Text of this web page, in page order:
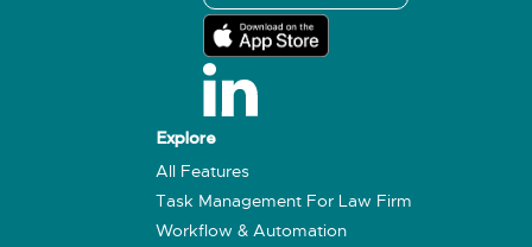
Explore
All Features
Task Management For Law Firm
Workflow & Automation